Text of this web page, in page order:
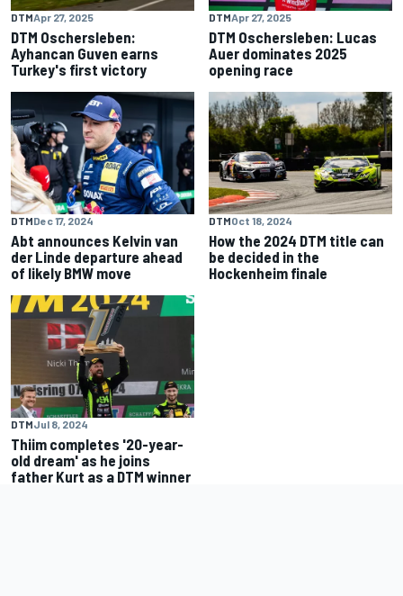
DTMApr 27, 2025
DTM Oschersleben:
Ayhancan Guven earns
Turkey's first victory
DTMApr 27, 2025
DTM Oschersleben: Lucas
Auer dominates 2025
opening race
DTMDec 17, 2024
Abt announces Kelvin van
der Linde departure ahead
of likely BMW move
DTMOct 18, 2024
How the 2024 DTM title can
be decided in the
Hockenheim finale
DTMJul 8, 2024
Thiim completes '20-year-
old dream' as he joins
father Kurt as a DTM winner